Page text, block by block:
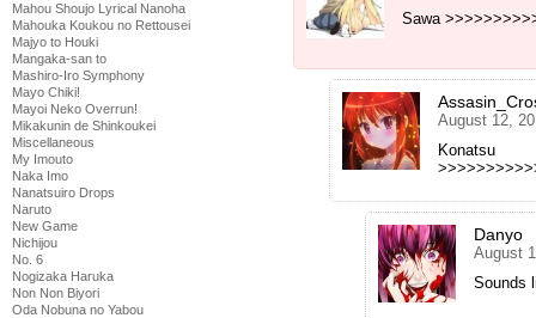
Mahou Shoujo Lyrical Nanoha
Mahouka Koukou no Rettousei
Majyo to Houki
Mangaka-san to
Mashiro-Iro Symphony
Mayo Chiki!
Mayoi Neko Overrun!
Mikakunin de Shinkoukei
Miscellaneous
My Imouto
Naka Imo
Nanatsuiro Drops
Naruto
New Game
Nichijou
No. 6
Nogizaka Haruka
Non Non Biyori
Oda Nobuna no Yabou
Sawa
August 12,
Konatsu
Danyo
August
Sounds